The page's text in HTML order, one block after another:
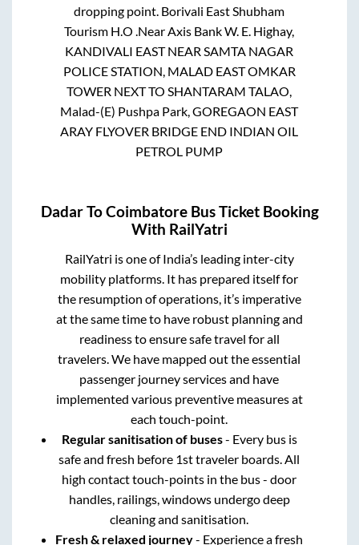
dropping point. Borivali East Shubham
Tourism H.O .Near Axis Bank W. E. Highay,
KANDIVALI EAST NEAR SAMTA NAGAR
POLICE STATION, MALAD EAST OMKAR
TOWER NEXT TO SHANTARAM TALAO,
Malad-(E) Pushpa Park, GOREGAON EAST
ARAY FLYOVER BRIDGE END INDIAN OIL
PETROL PUMP
DadarToCoimbatoreBus Ticket Booking
With RailYatri
RailYatri is one of India’s leading inter-city
mobility platforms. It has prepared itself for
the resumption of operations, it’s imperative
at the same time to have robust planning and
readiness to ensure safe travel for all
travelers. We have mapped out the essential
passenger journey services and have
implemented various preventive measures at
each touch-point.
Regular sanitisation of buses- Every bus is
safe and fresh before 1st traveler boards. All
high contact touch-points in the bus - door
handles, railings, windows undergo deep
cleaning and sanitisation.
Fresh & relaxed journey- Experience a fresh